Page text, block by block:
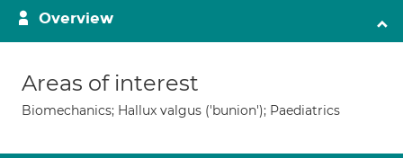
Overview
Areas of interest
Biomechanics; Hallux valgus ('bunion'); Paediatrics